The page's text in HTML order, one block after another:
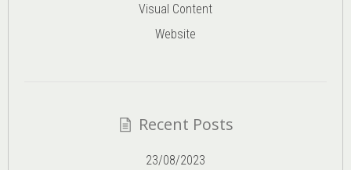
Visual Content
Website
Recent Posts
23/08/2023